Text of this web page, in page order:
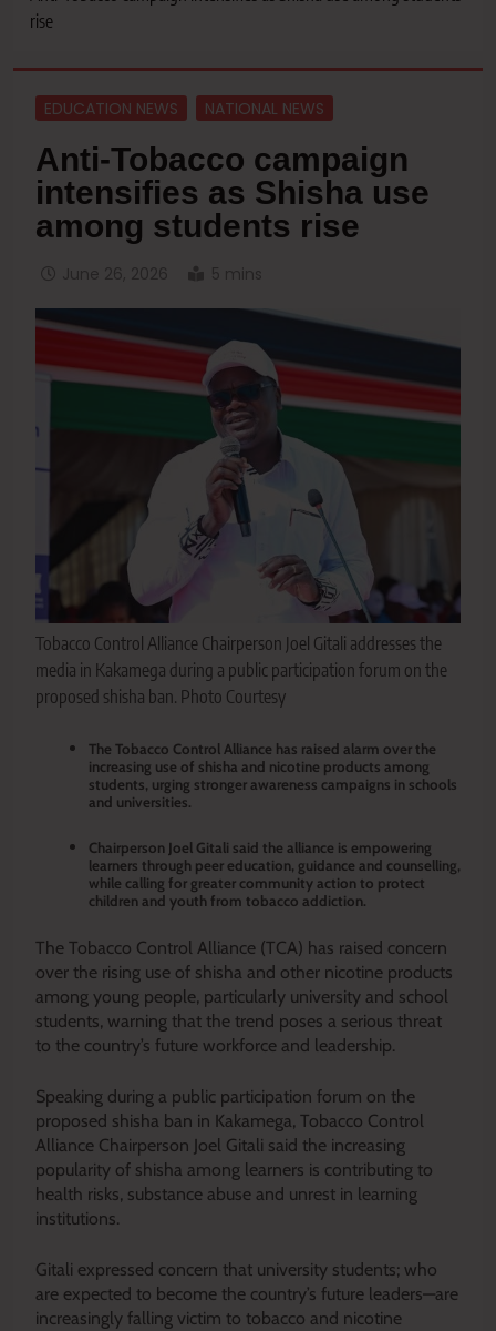
rise
EDUCATION NEWS NATIONAL NEWS
Anti-Tobacco campaign
intensifies as Shisha use
among students rise
Tobacco Control Alliance Chairperson Joel Gitali addresses the
media in Kakamega during a public participation forum on the
proposed shisha ban. Photo Courtesy
The Tobacco Control Alliance has raised alarm over the
increasing use of shisha and nicotine products among
students, urging stronger awareness campaigns in schools
and universities.
Chairperson Joel Gitali said the alliance is empowering
learners through peer education, guidance and counselling,
while calling for greater community action to protect
children and youth from tobacco addiction.
The Tobacco Control Alliance (TCA) has raised concern
over the rising use of shisha and other nicotine products
among young people, particularly university and school
students, warning that the trend poses a serious threat
to the country’s future workforce and leadership.
Speaking during a public participation forum on the
proposed shisha ban in Kakamega, Tobacco Control
Alliance Chairperson Joel Gitali said the increasing
popularity of shisha among learners is contributing to
health risks, substance abuse and unrest in learning
institutions.
Gitali expressed concern that university students; who
are expected to become the country’s future leaders—are
increasingly falling victim to tobacco and nicotine